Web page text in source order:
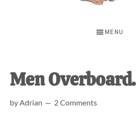
unexpected
first-
time
MENU
Men Overboard.
byAdrian 2 Comments